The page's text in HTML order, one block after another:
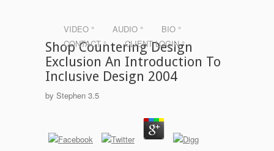
VIDEO ° AUDIO °
BIO °
CONTACT °
CLIENT LOGIN °
Shop Countering Design
Exclusion An Introduction To
Inclusive Design 2004
by Stephen 3.5